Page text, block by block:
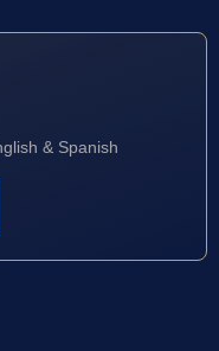
& Spanish